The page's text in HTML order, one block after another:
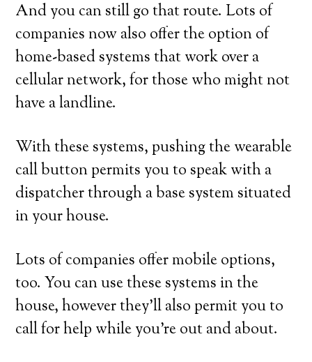
And you can still go that route. Lots of
companies now also offer the option of
home-based systems that work over a
cellular network, for those who might not
have a landline.
With these systems, pushing the wearable
call button permits you to speak with a
dispatcher through a base system situated
in your house.
Lots of companies offer mobile options,
too. You can use these systems in the
house, however they’ll also permit you to
call for help while you’re out and about.